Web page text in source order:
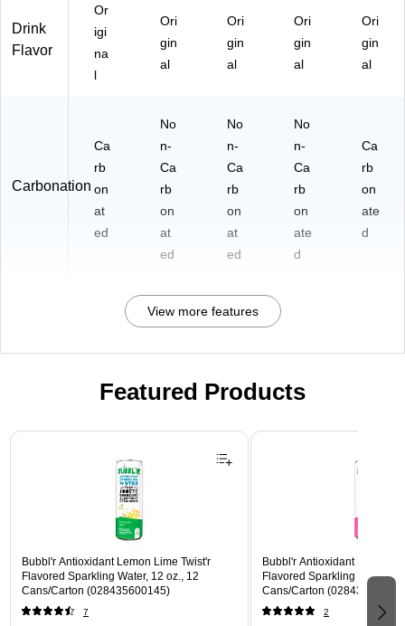
Drink
Flavor
Or
igi
na
l
Ori
gin
al
Ori
gin
al
Ori
gin
al
Ori
gin
al
Carbonation
Ca
rb
on
at
ed
No
n-
Ca
rb
on
at
ed
No
n-
Ca
rb
on
at
ed
No
n-
Ca
rb
on
ate
d
Ca
rb
on
ate
d
View more features
Featured Products
Page 1 of 3
Bubbl'r Antioxidant Lemon Lime Twist'r
Flavored Sparkling Water, 12 oz., 12
Cans/Carton (028435600145)
7
Bubbl'r Antioxidant Pitaya
Flavored Sparkling Water,
Cans/Carton
2